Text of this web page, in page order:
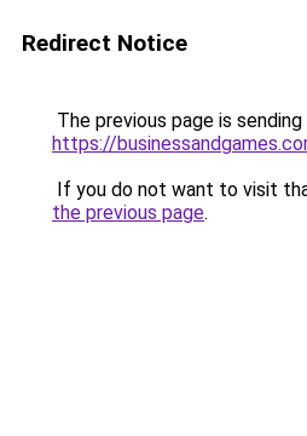
Redirect Notice
The previous page is
https://
If you do not want to visit
the previous page.